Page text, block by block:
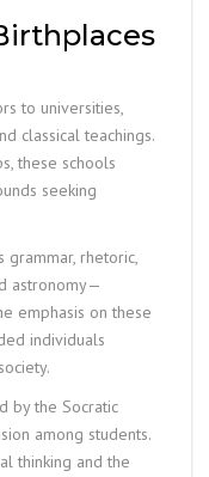
to universities,
classical teachings.
these schools
seeking
grammar, rhetoric,
astronomy—
emphasis on these
individuals
by the Socratic
among students.
thinking and the